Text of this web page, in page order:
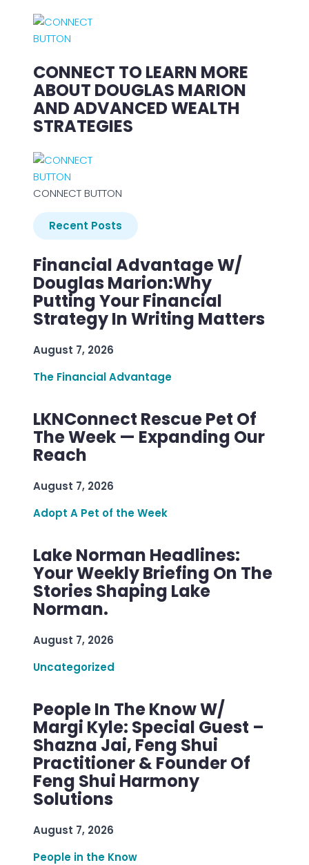
CONNECT TO LEARN MORE
ABOUT DOUGLAS MARION
AND ADVANCED WEALTH
STRATEGIES
CONNECT BUTTON
Recent Posts
Financial Advantage W/
Douglas Marion:Why
Putting Your Financial
Strategy In Writing Matters
August 7, 2026
The Financial Advantage
LKNConnect Rescue Pet Of
The Week — Expanding Our
Reach
August 7, 2026
Adopt A Pet of the Week
Lake Norman Headlines:
Your Weekly Briefing On The
Stories Shaping Lake
Norman.
August 7, 2026
Uncategorized
People In The Know W/
Margi Kyle: Special Guest –
Shazna Jai, Feng Shui
Practitioner & Founder Of
Feng Shui Harmony
Solutions
August 7, 2026
People in the Know